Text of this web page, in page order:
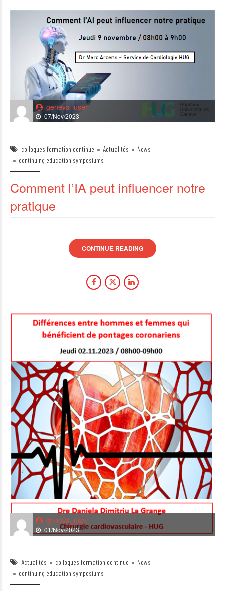
geneva_user
07/Nov/2023
colloques formation continue Actualités
News
continuing education symposiums
Comment l’IA peut influencer notre
pratique
CONTINUE READING
geneva_user
01/Nov/2023
Actualités colloques formation continue
News
continuing education symposiums